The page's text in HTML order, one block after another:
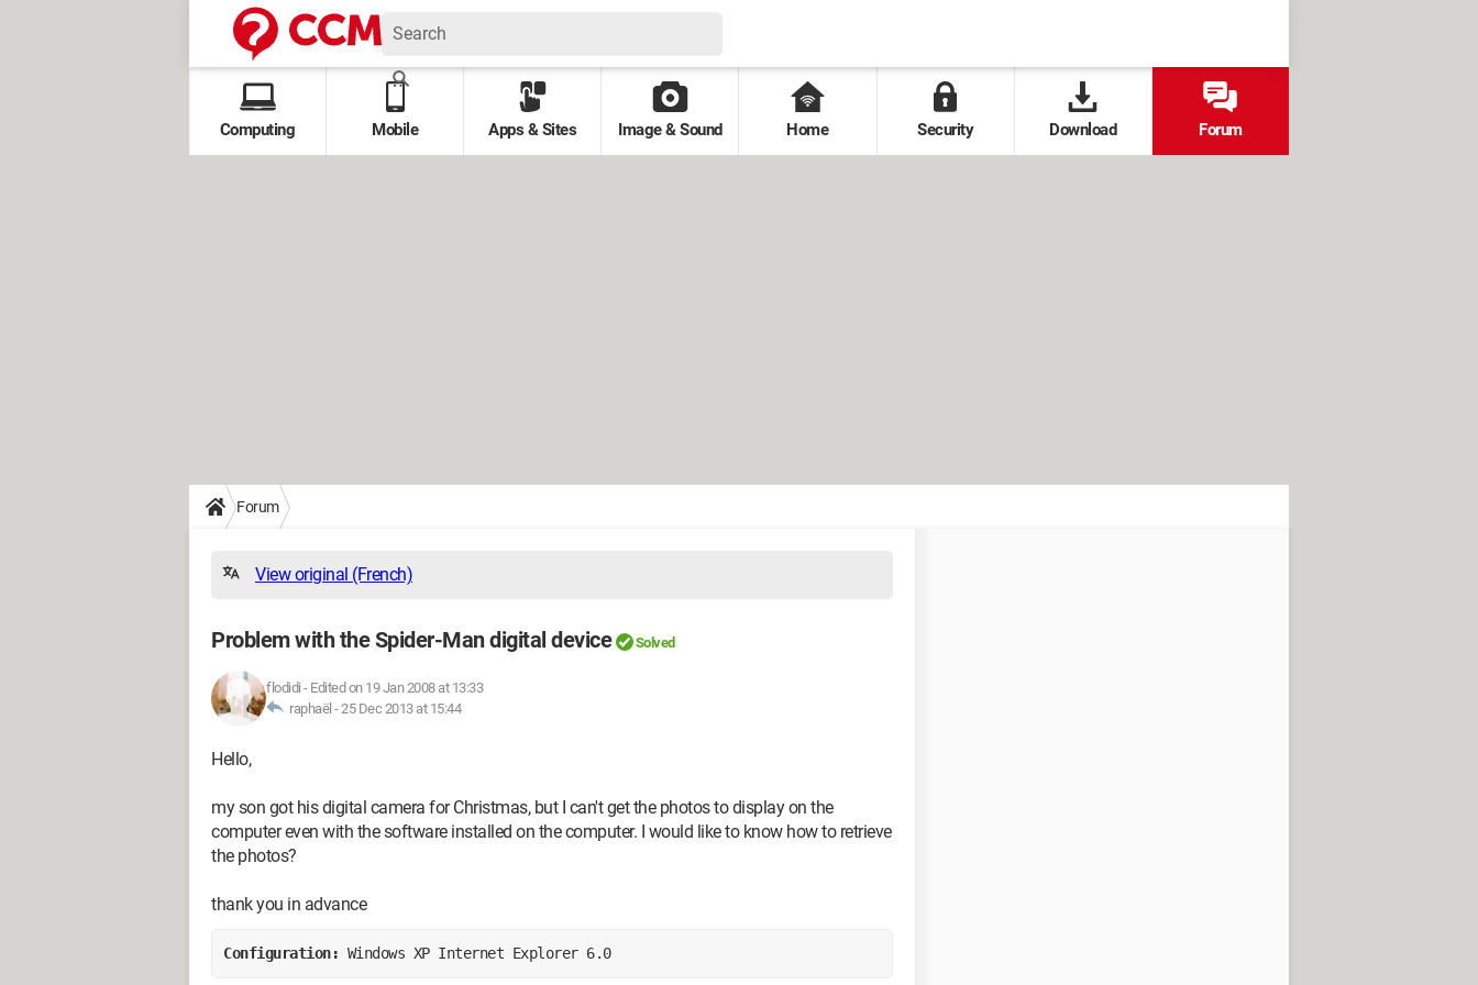
Computing Mobile Apps & Sites Image & Sound Home Security Download Forum
Forum
View original (French)
Problem with the Spider-Man digital device Solved
flodidi - Edited on 19 Jan 2008 at 13:33
raphaël -25 Dec 2013 at 15:44
Hello,
my son got his digital camera for Christmas, but I can't get the photos to display on the
computer even with the software installed on the computer. I would like to know how to retrieve
the photos?
thank you in advance
Configuration: Windows XP Internet Explorer 6.0